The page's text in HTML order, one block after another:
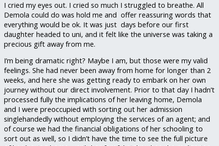
I cried my eyes out. I cried so much I struggled to breathe. All
Demola could do was hold me and offer reassuring words that
everything would be ok. It was just days before our first
daughter headed to uni, and it felt like the universe was taking a
precious gift away from me.
I’m being dramatic right? Maybe I am, but those were my valid
feelings. She had never been away from home for longer than 2
weeks, and here she was getting ready to embark on her own
journey without our direct involvement. Prior to that day I hadn’t
processed fully the implications of her leaving home, Demola
and I were preoccupied with sorting out her admission
singlehandedly without employing the services of an agent; and
of course we had the financial obligations of her schooling to
sort out as well, so I didn’t have the time to see the full picture